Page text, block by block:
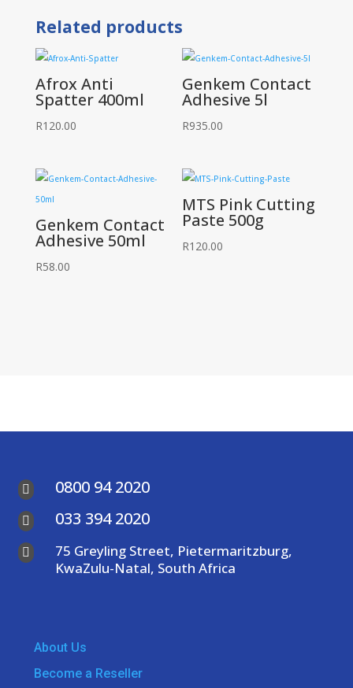
400ml
quantity
Related products
Afrox Anti
Spatter 400ml
R120.00
Genkem Contact
Adhesive 5l
R935.00
Genkem Contact
Adhesive 50ml
R58.00
MTS Pink Cutting
Paste 500g
R120.00
 0800 94 2020
 033 394 2020

75 Greyling Street, Pietermaritzburg,
KwaZulu-Natal, South Africa
About Us
Become a Reseller